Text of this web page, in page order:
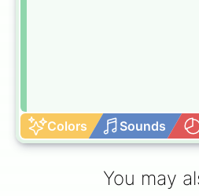
Colors Sounds
You may